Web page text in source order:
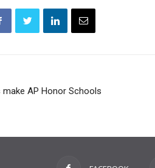
AP Honor Schools